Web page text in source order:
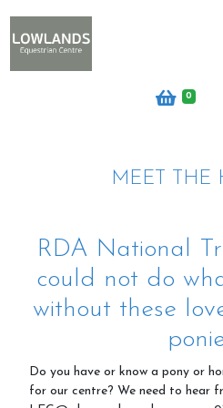
0
Account
Volunteer with us
Meet the horses
MEET THE
RDA National
could not do
without these
Do you have or know a pony or
for our centre? We need to hear